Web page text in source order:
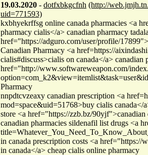
19.03.2020 - dotfxbkgcfnh (http://
uid=771593)
kxbhyekrffsg online canada pharmacies <a
pharmacy cialis</a> canadian pharmacy
href="https://adguro.com/user/profile/
Canadian Pharmacy <a href=https://
cialis#discuss>cialis on canada</a>
href="http://www.softwareweapon.com/
Pharmacy
nnpdtcvzeaxy canadian prescription <a
mod=space&uid=51768>buy cialis canada</
store <a href="https://zzb.bz/
canadian pharmacies sildenafil list drugs <a
in canada prescription costs <a
in canada</a> cheap cialis online pharmacy